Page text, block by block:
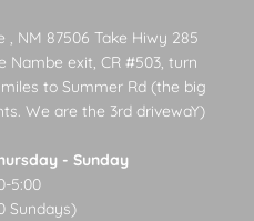
, NM 87506 Take Hiwy 285
Nambe exit, CR #503, turn
miles to Summer Rd (the big
We are the 3rd drivewaY)
- Sunday
5:00
Sundays)